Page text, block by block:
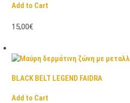
Add to Cart
15,00€
BLACK BELT LEGEND FAIDRA
Add to Cart